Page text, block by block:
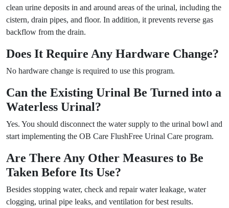
clean urine deposits in and around areas of the urinal, including the
cistern, drain pipes, and floor. In addition, it prevents reverse gas
backflow from the drain.
Does It Require Any Hardware Change?
No hardware change is required to use this program.
Can the Existing Urinal Be Turned into a
Waterless Urinal?
Yes. You should disconnect the water supply to the urinal bowl and
start implementing the OB Care FlushFree Urinal Care program.
Are There Any Other Measures to Be
Taken Before Its Use?
Besides stopping water, check and repair water leakage, water
clogging, urinal pipe leaks, and ventilation for best results.